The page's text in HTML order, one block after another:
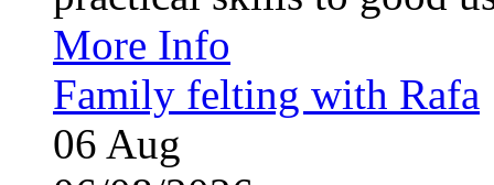
More Info
Family felting with Rafa
06 Aug